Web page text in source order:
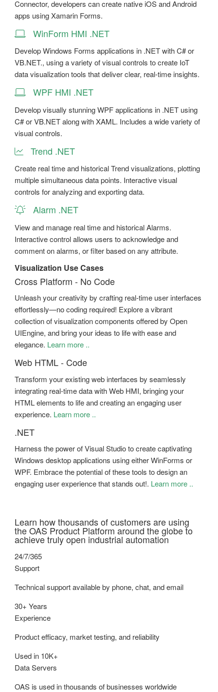
Connector, developers can create native iOS and Android
apps using Xamarin Forms.
WinForm HMI .NET
Develop Windows Forms applications in .NET with C# or
VB.NET., using a variety of visual controls to create IoT
data visualization tools that deliver clear, real-time insights.
WPF HMI .NET
Develop visually stunning WPF applications in .NET using
C# or VB.NET along with XAML. Includes a wide variety of
visual controls.
Trend .NET
Create real time and historical Trend visualizations, plotting
multiple simultaneous data points. Interactive visual
controls for analyzing and exporting data.
Alarm .NET
View and manage real time and historical Alarms.
Interactive control allows users to acknowledge and
comment on alarms, or filter based on any attribute.
Visualization Use Cases
Cross Platform - No Code
Unleash your creativity by crafting real-time user interfaces
effortlessly—no coding required! Explore a vibrant
collection of visualization components offered by Open
UIEngine, and bring your ideas to life with ease and
elegance. Learn more ..
Web HTML - Code
Transform your existing web interfaces by seamlessly
integrating real-time data with Web HMI, bringing your
HTML elements to life and creating an engaging user
experience. Learn more ..
.NET
Harness the power of Visual Studio to create captivating
Windows desktop applications using either WinForms or
WPF. Embrace the potential of these tools to design an
engaging user experience that stands out!. Learn more ..
Learn how thousands of customers are using
the OAS Product Platform around the globe to
achieve truly open industrial automation
24/7/365
Support
Technical support available by phone, chat, and email
30+ Years
Experience
Product efficacy, market testing, and reliability
Used in 10K+
Data Servers
OAS is used in thousands of businesses worldwide